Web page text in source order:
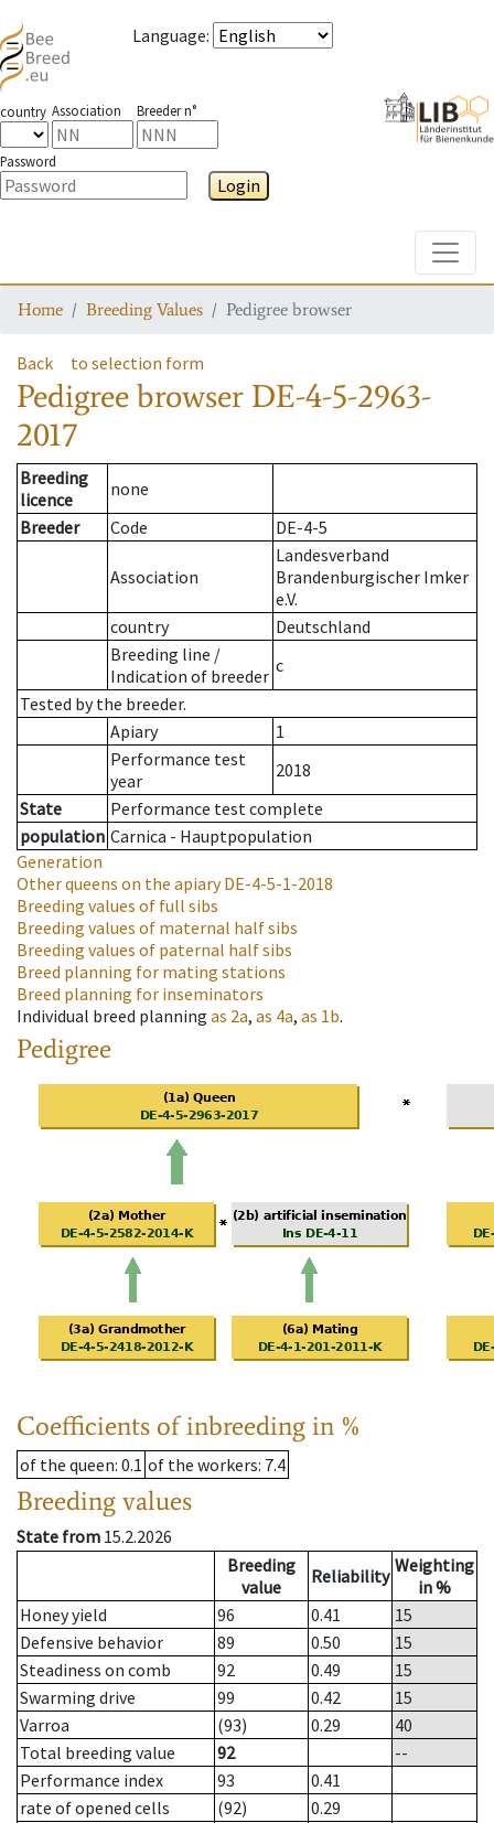
Language:
country Association Breeder n°
Password
Login
Home Breeding Values Pedigree browser
Back to selection form
Pedigree browser DE-4-5-2963-
2017
Breeding
licence
none
Breeder
Code DE-4-5
Association
Landesverband
Brandenburgischer Imker
e.V.
country
Deutschland
Breeding line /
Indication of breeder c
Tested by the breeder.
Apiary
1
Performance test
year
2018
State
Performance test complete
population Carnica - Hauptpopulation
Generation
Other queens on the apiaryDE-4-5-1-2018
Breeding values of full sibs
Breeding values of maternal half sibs
Breeding values of paternal half sibs
Breed planning for mating stations
Breed planning for inseminators
Individual breed planning as 2a, as 4a, as 1b.
Pedigree
Coefficients of inbreeding in %
of the queen: 0.1 of the workers: 7.4
Breeding values
State from 15.2.2026
Breeding
value
Reliability Weighting
in %
Honey yield
96 0.41
15
Defensive behavior
89 0.50
15
Steadiness on comb
92 0.49
15
Swarming drive
99 0.42
15
Varroa
(93) 0.29
40
Total breeding value
92
--
Performance index
93
0.41
rate of opened cells
(92)
0.29